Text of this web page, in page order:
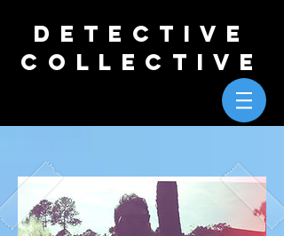
DETECTIVE
COLLECTIVE